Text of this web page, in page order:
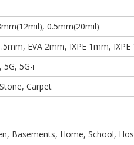
0.5mm(20mil)
EVA 2mm, IXPE 1mm,
5G, 5G-i
Carpet
Basements, Home, School,